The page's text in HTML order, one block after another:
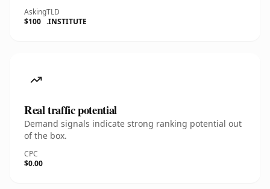
Asking
$100
TLD
.INSTITUTE
Real traffic potential
Demand signals indicate strong ranking potential out
of the box.
CPC
$0.00